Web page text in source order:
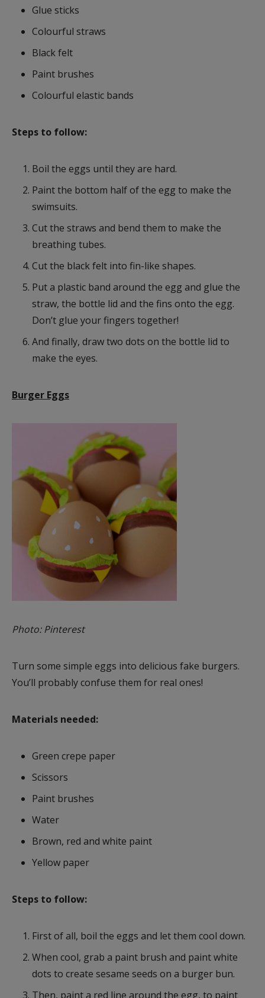
Glue sticks
Colourful straws
Black felt
Paint brushes
Colourful elastic bands
Steps to follow:
Boil the eggs until they are hard.
Paint the bottom half of the egg to make the
swimsuits.
Cut the straws and bend them to make the
breathing tubes.
Cut the black felt into fin-like shapes.
Put a plastic band around the egg and glue the
straw, the bottle lid and the fins onto the egg.
Don’t glue your fingers together!
And finally, draw two dots on the bottle lid to
make the eyes.
Burger Eggs
Photo: Pinterest
Turn some simple eggs into delicious fake burgers.
You’ll probably confuse them for real ones!
Materials needed:
Green crepe paper
Scissors
Paint brushes
Water
Brown, red and white paint
Yellow paper
Steps to follow:
First of all, boil the eggs and let them cool down.
When cool, grab a paint brush and paint white
dots to create sesame seeds on a burger bun.
Then, paint a red line around the egg, to paint